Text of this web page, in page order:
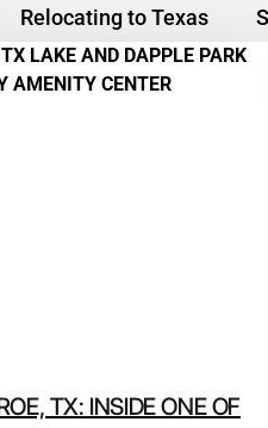
Relocating to Texas
TX: INSIDE ONE OF